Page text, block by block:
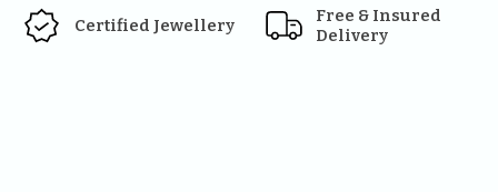
Certified Jewellery
Free & Insured
Delivery